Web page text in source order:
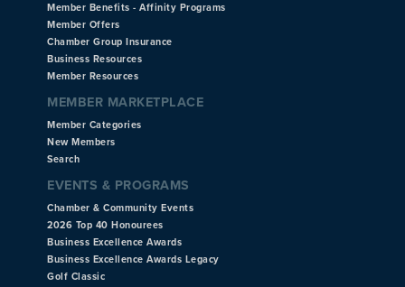
Member Benefits - Affinity Programs
Member Offers
Chamber Group Insurance
Business Resources
Member Resources
MEMBER MARKETPLACE
Member Categories
New Members
Search
EVENTS & PROGRAMS
Chamber & Community Events
2026 Top 40 Honourees
Business Excellence Awards
Business Excellence Awards Legacy
Golf Classic